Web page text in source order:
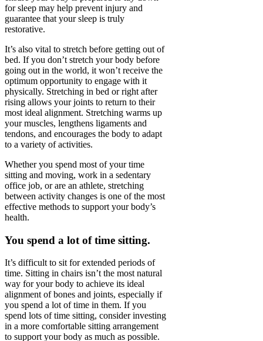
for sleep may help prevent injury and
guarantee that your sleep is truly
restorative.
It’s also vital to stretch before getting out of
bed. If you don’t stretch your body before
going out in the world, it won’t receive the
optimum opportunity to engage with it
physically. Stretching in bed or right after
rising allows your joints to return to their
most ideal alignment. Stretching warms up
your muscles, lengthens ligaments and
tendons, and encourages the body to adapt
to a variety of activities.
Whether you spend most of your time
sitting and moving, work in a sedentary
office job, or are an athlete, stretching
between activity changes is one of the most
effective methods to support your body’s
health.
You spend a lot of time sitting.
It’s difficult to sit for extended periods of
time. Sitting in chairs isn’t the most natural
way for your body to achieve its ideal
alignment of bones and joints, especially if
you spend a lot of time in them. If you
spend lots of time sitting, consider investing
in a more comfortable sitting arrangement
to support your body as much as possible.